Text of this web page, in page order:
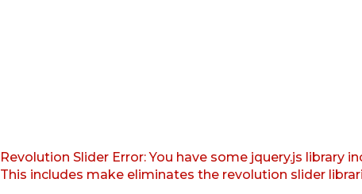
Revolution Slider Error: You have some jquery.js
This includes make eliminates the revolution slider